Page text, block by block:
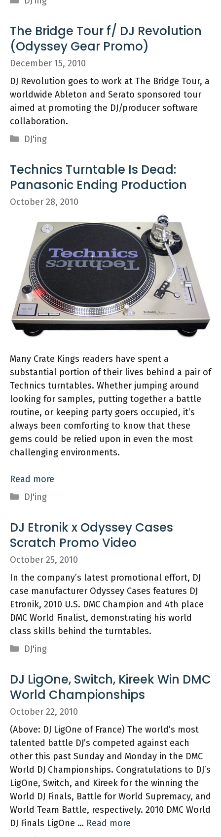
The Bridge Tour f/ DJ Revolution
(Odyssey Gear Promo)
December 15, 2010
DJ Revolution goes to work at The Bridge Tour, a
worldwide Ableton and Serato sponsored tour
aimed at promoting the DJ/producer software
collaboration.
Categories
DJ'ing
Technics Turntable Is Dead:
Panasonic Ending Production
October 28, 2010
Many Crate Kings readers have spent a
substantial portion of their lives behind a pair of
Technics turntables. Whether jumping around
looking for samples, putting together a battle
routine, or keeping party goers occupied, it’s
always been comforting to know that these
gems could be relied upon in even the most
challenging environments.
Read more
Categories
DJ'ing
DJ Etronik x Odyssey Cases
Scratch Promo Video
October 25, 2010
In the company’s latest promotional effort, DJ
case manufacturer Odyssey Cases features DJ
Etronik, 2010 U.S. DMC Champion and 4th place
DMC World Finalist, demonstrating his world
class skills behind the turntables.
Categories
DJ'ing
DJ LigOne, Switch, Kireek Win DMC
World Championships
October 22, 2010
(Above: DJ LigOne of France) The world’s most
talented battle DJ’s competed against each
other this past Sunday and Monday in the DMC
World DJ Championships. Congratulations to DJ’s
LigOne, Switch, and Kireek for the winning the
World DJ Finals, Battle for World Supremacy, and
World Team Battle, respectively. 2010 DMC World
DJ Finals LigOne … Read more